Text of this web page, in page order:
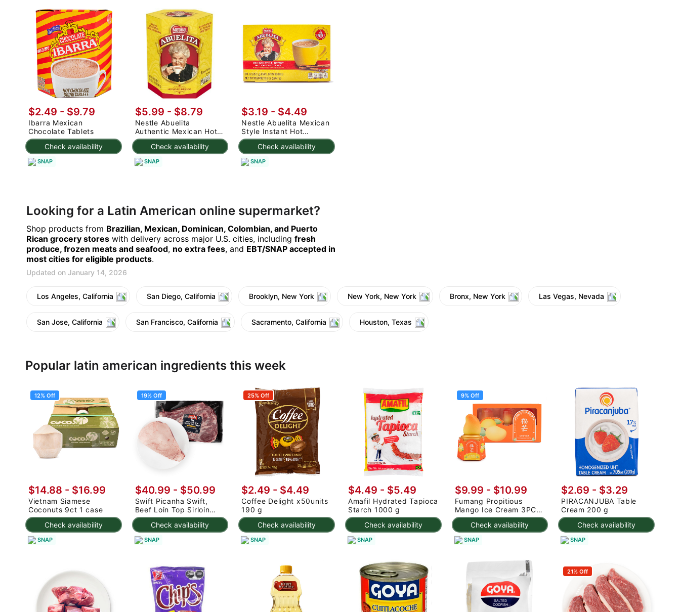
Check availability
$2.49 - $9.79
Ibarra Mexican
Chocolate Tablets
SNAP
Check availability
$5.99 - $8.79
Nestle Abuelita
Authentic Mexican Hot
Chocolate Drink Tablets
19 oz
SNAP
Check availability
$3.19 - $4.49
Nestle Abuelita Mexican
Style Instant Hot
Chocolate Mix 8ct 8 oz
SNAP
Looking for a Latin American online supermarket?
Shop products from Brazilian, Mexican, Dominican, Colombian, and Puerto
Rican grocery stores with delivery across major U.S. cities, including fresh
produce, frozen meats and seafood, no extra fees, and EBT/SNAP accepted in
most cities for eligible products.
Updated on January 14, 2026
Los Angeles, California San Diego, California Brooklyn, New York New York, New York Bronx, New York Las Vegas, Nevada
San Jose, California San Francisco, California Sacramento, California Houston, Texas
Popular latin american ingredients this week
12% Off
Check availability
$14.88 - $16.99
Vietnam Siamese
Coconuts 9ct 1 case
SNAP
19% Off
Check availability
$40.99 - $50.99
Swift Picanha Swift,
Beef Loin Top Sirloin
Cap Roast 3-4.8 lb
SNAP
25% Off
Check availability
$2.49 - $4.49
Coffee Delight x50units
190 g
SNAP
Check availability
$4.49 - $5.49
Amafil Hydrated Tapioca
Starch 1000 g
SNAP
9% Off
Check availability
$9.99 - $10.99
Fumang Propitious
Mango Ice Cream 3PC
225 g
SNAP
Check availability
$2.69 - $3.29
PIRACANJUBA Table
Cream 200 g
SNAP
21% Off